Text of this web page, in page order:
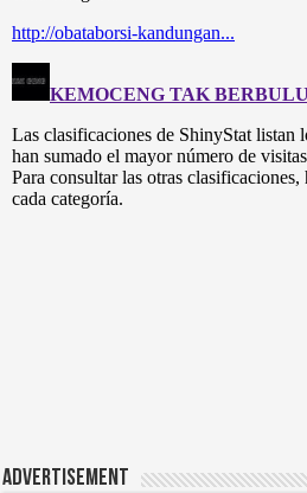
Advertisement